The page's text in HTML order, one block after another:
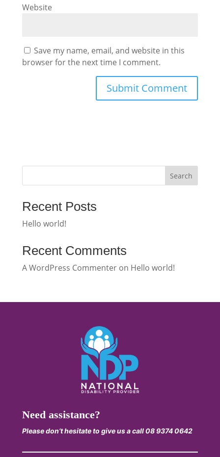
Website
Save my name, email, and website in this
browser for the next time I comment.
Search
Recent Posts
Hello world!
Recent Comments
A WordPress Commenteron Hello world!
Need assistance?
Please don’t hesitate to give us a call 08 9374 0642